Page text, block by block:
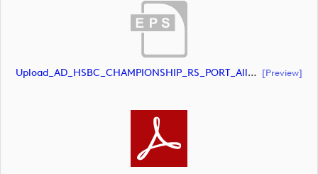
Upload_AD_HSBC_CHAMPIONSHIP_RS_PORT_AllWhite.eps [preview]